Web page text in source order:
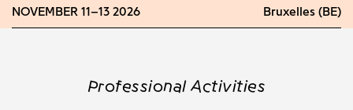
NOVEMBER 11–13 2026 Bruxelles (BE)
Professional Activities